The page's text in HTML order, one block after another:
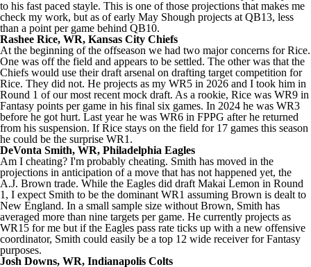
to his fast paced stayle. This is one of those projections that makes me
check my work, but as of early May Shough projects at QB13, less
than a point per game behind QB10.
Rashee Rice, WR, Kansas City Chiefs
At the beginning of the offseason we had two major concerns for Rice.
One was off the field and appears to be settled. The other was that the
Chiefs would use their draft arsenal on drafting target competition for
Rice. They did not. He projects as my WR5 in 2026 and I took him in
Round 1 of our most recent mock draft. As a rookie, Rice was WR9 in
Fantasy points per game in his final six games. In 2024 he was WR3
before he got hurt. Last year he was WR6 in FPPG after he returned
from his suspension. If Rice stays on the field for 17 games this season
he could be the surprise WR1.
DeVonta Smith, WR, Philadelphia Eagles
Am I cheating? I'm probably cheating. Smith has moved in the
projections in anticipation of a move that has not happened yet, the
A.J. Brown trade. While the Eagles did draft Makai Lemon in Round
1, I expect Smith to be the dominant WR1 assuming Brown is dealt to
New England. In a small sample size without Brown, Smith has
averaged more than nine targets per game. He currently projects as
WR15 for me but if the Eagles pass rate ticks up with a new offensive
coordinator, Smith could easily be a top 12 wide receiver for Fantasy
purposes.
Josh Downs, WR, Indianapolis Colts